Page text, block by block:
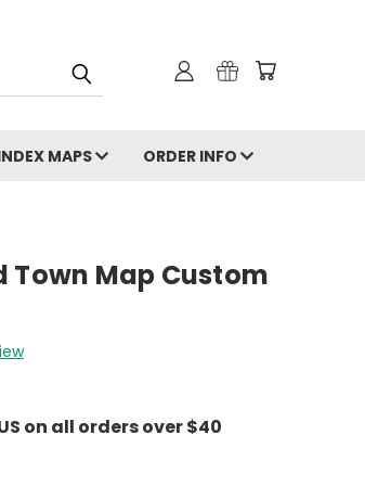
MAPS ORDER INFO
Town Map Custom
on all orders over $40